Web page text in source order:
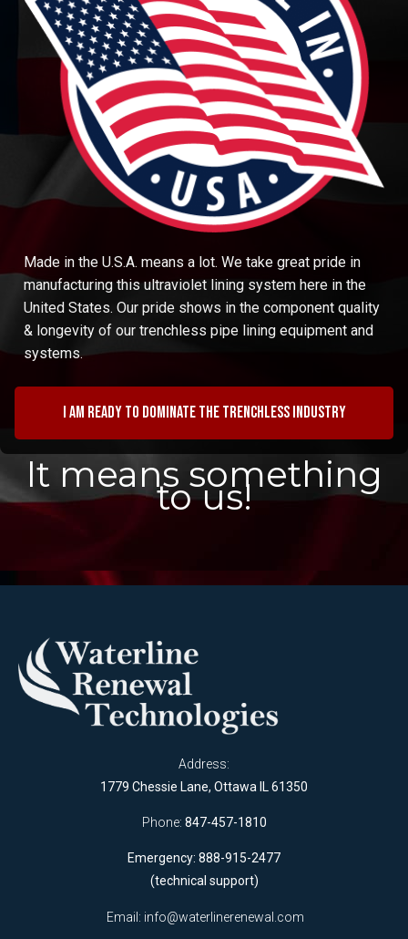
Made in the U.S.A. means a lot. We take great pride in
manufacturing this ultraviolet lining system here in the
United States. Our pride shows in the component quality
& longevity of our trenchless pipe lining equipment and
systems.
I am ready to dominate the trenchless industry
It means something
to us!
Address:
1779 Chessie Lane, Ottawa IL 61350
Phone: 847-457-1810
Emergency: 888-915-2477
(technical support)
Email: info@waterlinerenewal.com